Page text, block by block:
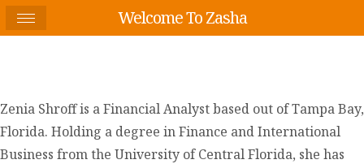
Zenia Shroff is a Financial Analyst based out of Tampa Bay,
Florida. Holding a degree in Finance and International
Business from the University of Central Florida, she has
Welcome To Zasha